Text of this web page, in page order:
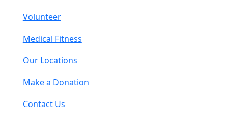
Volunteer
Medical Fitness
Our Locations
Make a Donation
Contact Us